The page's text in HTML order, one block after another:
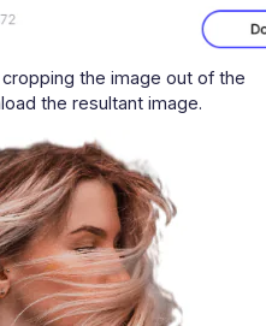
the image out of the
the resultant image.